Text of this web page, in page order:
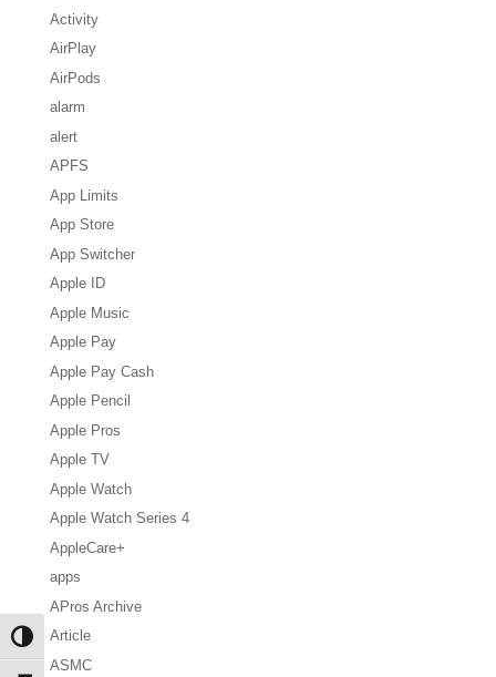
Toggle High Contrast
Activity
AirPlay
AirPods
alarm
alert
APFS
App Limits
App Store
App Switcher
Apple ID
Apple Music
Apple Pay
Apple Pay Cash
Apple Pencil
Apple Pros
Apple TV
Apple Watch
Apple Watch Series 4
AppleCare+
apps
APros Archive
Article
ASMC